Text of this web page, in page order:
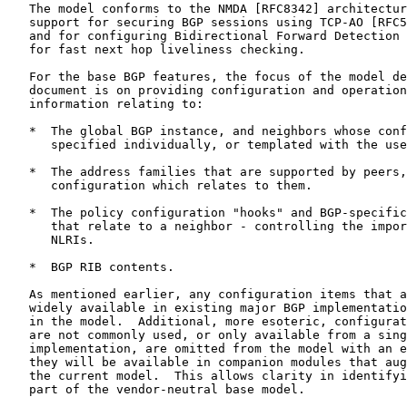
The model conforms to the NMDA [RFC8342]
support for securing BGP sessions using TCP-AO
and for configuring Bidirectional Forward Detection
   for fast next hop liveliness checking.
For the base BGP features, the focus of the model
document is on providing configuration and
   information relating to:
*  The global BGP instance, and neighbors whose
specified individually, or templated with the
*  The address families that are supported by
      configuration which relates to them.
*  The policy configuration "hooks" and BGP-
that relate to a neighbor - controlling the
      NLRIs.
   *  BGP RIB contents.
As mentioned earlier, any configuration items that
widely available in existing major BGP
in the model.  Additional, more esoteric,
are not commonly used, or only available from a
implementation, are omitted from the model with an
they will be available in companion modules that
the current model.  This allows clarity in
   part of the vendor-neutral base model.